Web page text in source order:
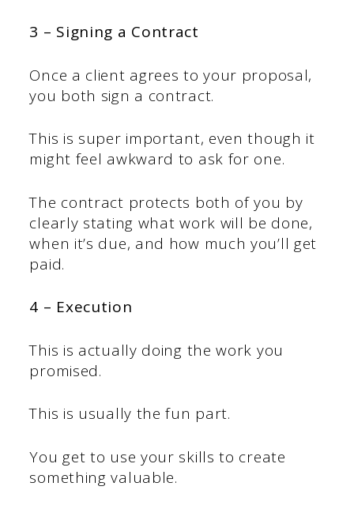
3 – Signing a Contract
Once a client agrees to your proposal,
you both sign a contract.
This is super important, even though it
might feel awkward to ask for one.
The contract protects both of you by
clearly stating what work will be done,
when it’s due, and how much you’ll get
paid.
4 – Execution
This is actually doing the work you
promised.
This is usually the fun part.
You get to use your skills to create
something valuable.